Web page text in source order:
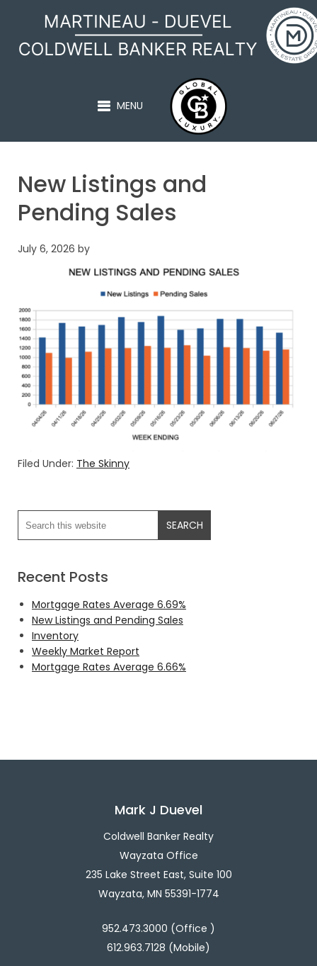
MARTINEAU - DUEVEL
MENU
New Listings and
Pending Sales
July 6, 2026 by
Filed Under: The Skinny
Recent Posts
Mortgage Rates Average 6.69%
New Listings and Pending Sales
Inventory
Weekly Market Report
Mortgage Rates Average 6.66%
Mark J Duevel
Coldwell Banker Realty
Wayzata Office
235 Lake Street East, Suite 100
Wayzata, MN 55391-1774
952.473.3000 (Office )
612.963.7128 (Mobile)